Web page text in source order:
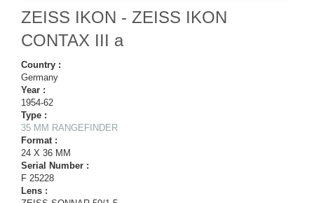
ZEISS IKON - ZEISS IKON
CONTAX III a
Country :
Germany
Year :
1954-62
Type :
35 MM RANGEFINDER
Format :
24 X 36 MM
Serial Number :
F 25228
Lens :